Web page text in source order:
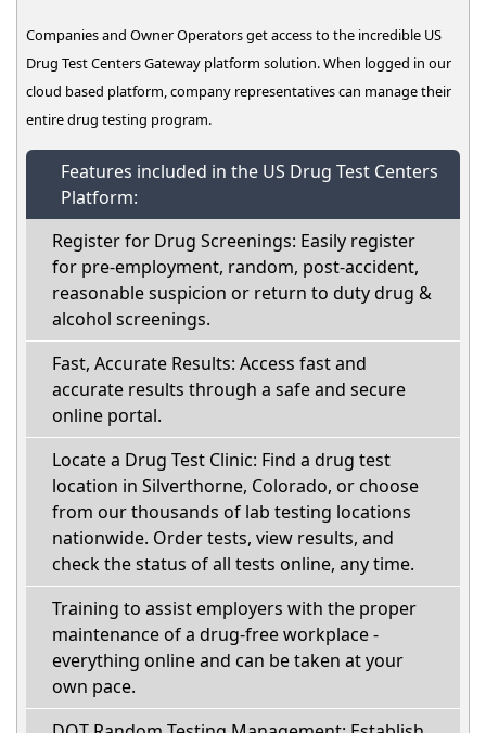
Companies and Owner Operators get access to the incredible US
Drug Test Centers Gateway platform solution. When logged in our
cloud based platform, company representatives can manage their
entire drug testing program.
Features included in the US Drug Test Centers
Platform:
Register for Drug Screenings: Easily register
for pre-employment, random, post-accident,
reasonable suspicion or return to duty drug &
alcohol screenings.
Fast, Accurate Results: Access fast and
accurate results through a safe and secure
online portal.
Locate a Drug Test Clinic: Find a drug test
location in Silverthorne, Colorado, or choose
from our thousands of lab testing locations
nationwide. Order tests, view results, and
check the status of all tests online, any time.
Training to assist employers with the proper
maintenance of a drug-free workplace -
everything online and can be taken at your
own pace.